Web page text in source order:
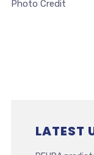
Photo Credit
LATEST